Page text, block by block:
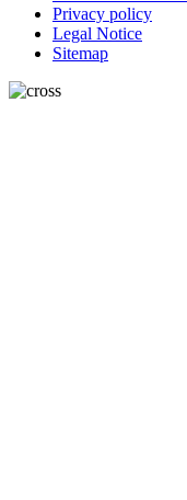
Privacy policy
Legal Notice
Sitemap